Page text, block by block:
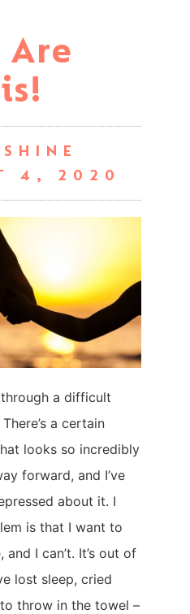
Are
4, 2020
through a difficult
a certain
looks so incredibly
forward, and I’ve
about it. I
is that I want to
I can’t. It’s out of
lost sleep, cried
throw in the towel –